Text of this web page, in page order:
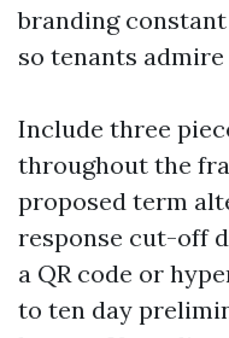
branding
so tenants
Include three
throughout the
proposed term
response cut-off
a QR code or
to ten day